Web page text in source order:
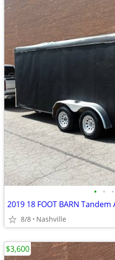
• • •
2019 18 FOOT BARN
8/8 Nashville
$3,600